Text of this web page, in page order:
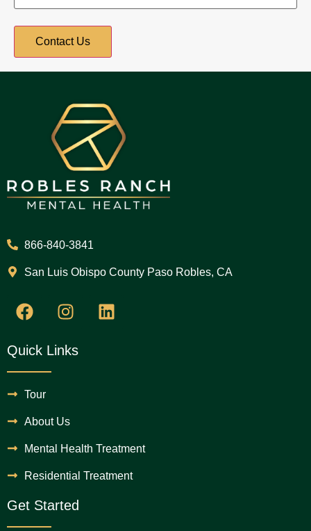
866-840-3841
San Luis Obispo County Paso Robles, CA
Quick Links
Tour
About Us
Mental Health Treatment
Residential Treatment
Get Started